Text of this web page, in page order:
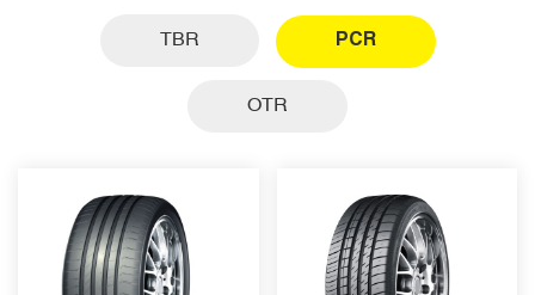
TBR PCR
OTR